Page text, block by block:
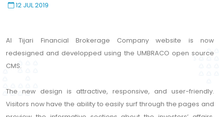
12 JUL 2019
Al Tijari Financial Brokerage Company website is now
redesigned and developped using the UMBRACO open source
CMS.
The new design is attractive, responsive, and user-friendly.
Visitors now have the ability to easily surf through the pages and